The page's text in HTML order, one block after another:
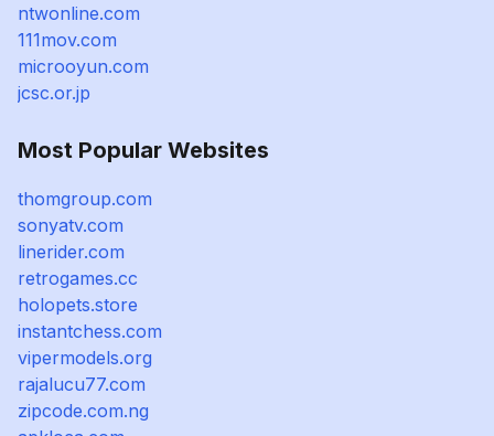
ntwonline.com
111mov.com
microoyun.com
jcsc.or.jp
Most Popular Websites
thomgroup.com
sonyatv.com
linerider.com
retrogames.cc
holopets.store
instantchess.com
vipermodels.org
rajalucu77.com
zipcode.com.ng